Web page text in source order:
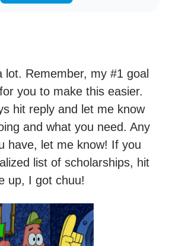
lot. Remember, my #1 goal
you to make this easier.
hit reply and let me know
and what you need. Any
have, let me know! If you
list of scholarships, hit
up, I got chuu!